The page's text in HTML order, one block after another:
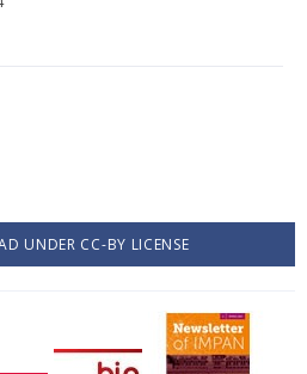
UNDER CC-BY LICENSE